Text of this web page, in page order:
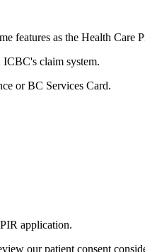
features as the Health Care
claim system.
or BC Services Card.
application.​
our patient consent